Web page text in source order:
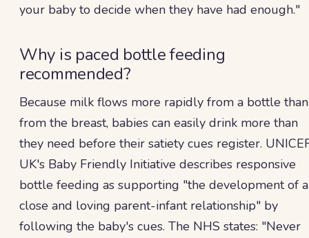
your baby to decide when they have had enough."
Why is paced bottle feeding
recommended?
Because milk flows more rapidly from a bottle than
from the breast, babies can easily drink more than
they need before their satiety cues register.
UK's Baby Friendly Initiative describes responsive
bottle feeding as supporting "the development of a
close and loving parent-infant relationship" by
following the baby's cues. The NHS states: "Never